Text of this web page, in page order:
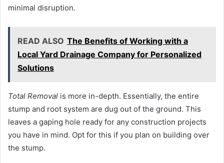
minimal disruption.
READ ALSO The Benefits of Working with a
Local Yard Drainage Company for Personalized
Solutions
Total Removal is more in-depth. Essentially, the entire
stump and root system are dug out of the ground. This
leaves a gaping hole ready for any construction projects
you have in mind. Opt for this if you plan on building over
the stump.